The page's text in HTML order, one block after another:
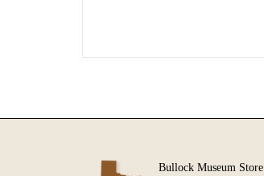
Bullock Museum Store